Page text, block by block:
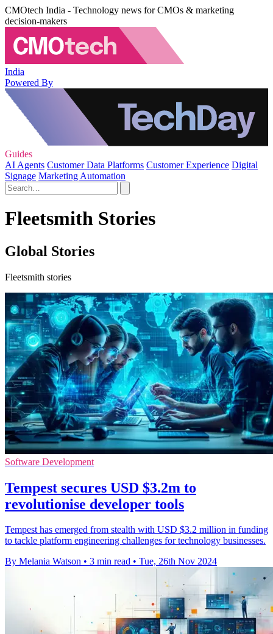
CMOtech India - Technology news for CMOs & marketing
decision-makers
India
Powered By
Guides
AI Agents Customer Data Platforms Customer Experience Digital
Signage Marketing Automation
Fleetsmith Stories
Global Stories
Fleetsmith stories
Software Development
Tempest secures USD $3.2m to
revolutionise developer tools
Tempest has emerged from stealth with USD $3.2 million in funding
to tackle platform engineering challenges for technology businesses.
By Melania Watson • 3 min read • Tue, 26th Nov 2024